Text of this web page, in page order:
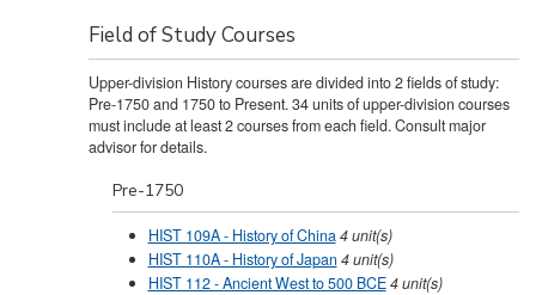
Field of Study Courses
Upper-division History courses are divided into 2 fields of study:
Pre-1750 and 1750 to Present. 34 units of upper-division courses
must include at least 2 courses from each field. Consult major
advisor for details.
Pre-1750
HIST 109A - History of China4unit(s)
HIST 110A - History of Japan 4unit(s)
HIST 112 - Ancient West to 500 BCE4unit(s)